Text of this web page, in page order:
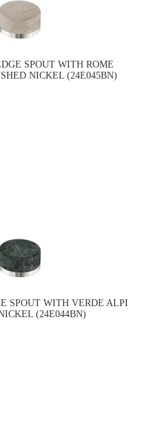
SPOUT WITH ROME
NICKEL (24E045BN)
SPOUT WITH VERDE ALPI
(24E044BN)